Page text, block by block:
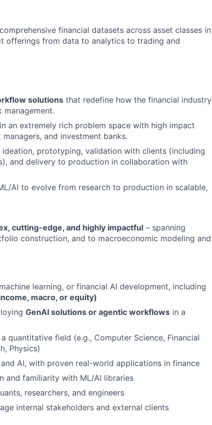
financial datasets across asset classes in
offerings from data to analytics to trading and
solutions that redefine how the financial industry
management.
an extremely rich problem space with high impact
and investment banks.
prototyping, validation with clients (including
and delivery to production in collaboration with
AI to evolve from research to production in scalable,
cutting-edge, and highly impactful – spanning
construction, and to macroeconomic modeling and
learning, or financial AI development, including
macro, or equity)
GenAI solutions or agentic workflows in a
quantitative field (e.g., Computer Science, Financial
Physics)
AI, with proven real-world applications in finance
and familiarity with ML/AI libraries
researchers, and engineers
internal stakeholders and external clients